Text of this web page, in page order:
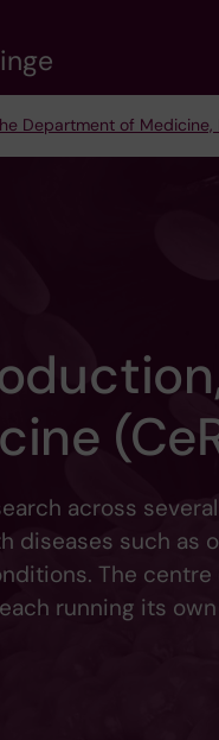
Department of Medicine,
across
diseases such as
The
running its